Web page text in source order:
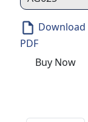
Download
PDF
Buy Now